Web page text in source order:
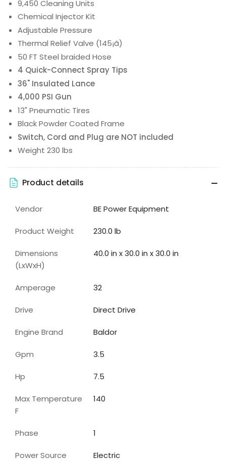
9,450 Cleaning Units
Chemical Injector Kit
Adjustable Pressure
Thermal Relief Valve (145¡ã)
50 FT Steel braided Hose
4 Quick-Connect Spray Tips
36" Insulated Lance
4,000 PSI Gun
13" Pneumatic Tires
Black Powder Coated Frame
Switch, Cord and Plug are NOT included
Weight 230 lbs
Product details
Vendor BE Power Equipment
Product Weight 230.0 lb
Dimensions
(LxWxH)
40.0 in x 30.0 in x 30.0 in
Amperage 32
Drive Direct Drive
Engine Brand Baldor
Gpm 3.5
Hp 7.5
Max Temperature
F
140
Phase 1
Power Source Electric